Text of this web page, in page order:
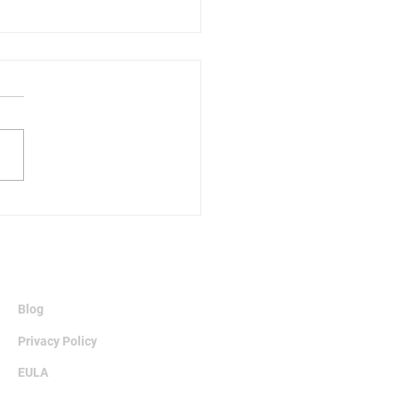
Blog
Privacy Policy
EULA